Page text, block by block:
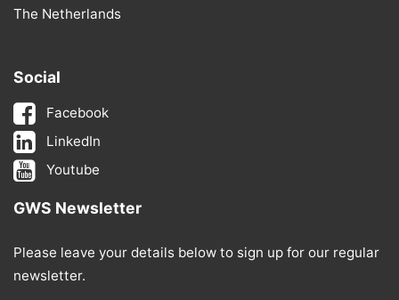
The Netherlands
Social
Facebook
LinkedIn
Youtube
GWS Newsletter
Please leave your details below to sign up for our regular
newsletter.